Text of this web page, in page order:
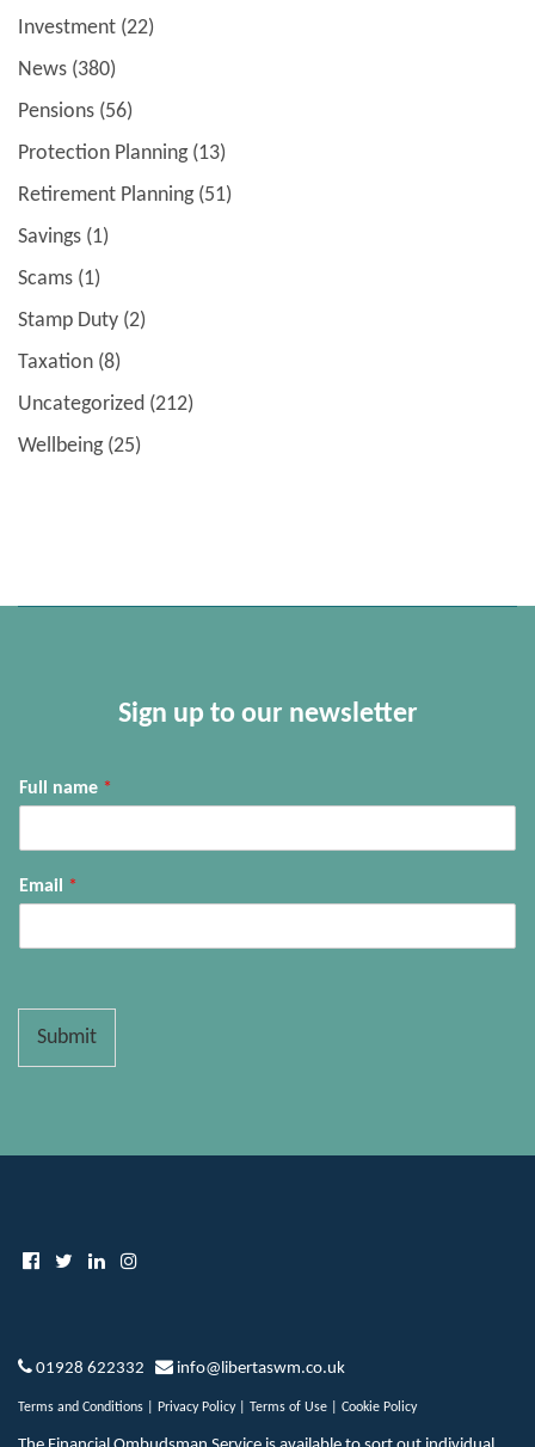
Investment (22)
News (380)
Pensions (56)
Protection Planning(13)
Retirement Planning(51)
Savings (1)
Scams (1)
Stamp Duty (2)
Taxation (8)
Uncategorized (212)
Wellbeing(25)
Sign up to our newsletter
Full name *
Email *
Submit
01928 622332 info@libertaswm.co.uk
Terms and Conditions Privacy Policy| Terms of Use Cookie Policy